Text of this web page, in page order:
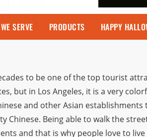
SERVE PRODUCTS HAPPY
to be one of the top tourist
but in Los Angeles, it is a very
and other Asian
Chinese. Being able to walk the
and that is why people love to